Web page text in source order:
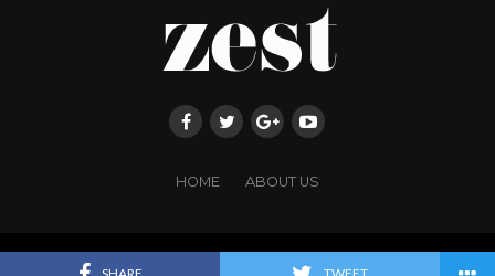
HOME ABOUT US
Copyright ©FRINGE PUBLISHING. All rights reserved.